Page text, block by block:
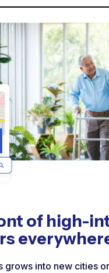
of high-
grows into new cities